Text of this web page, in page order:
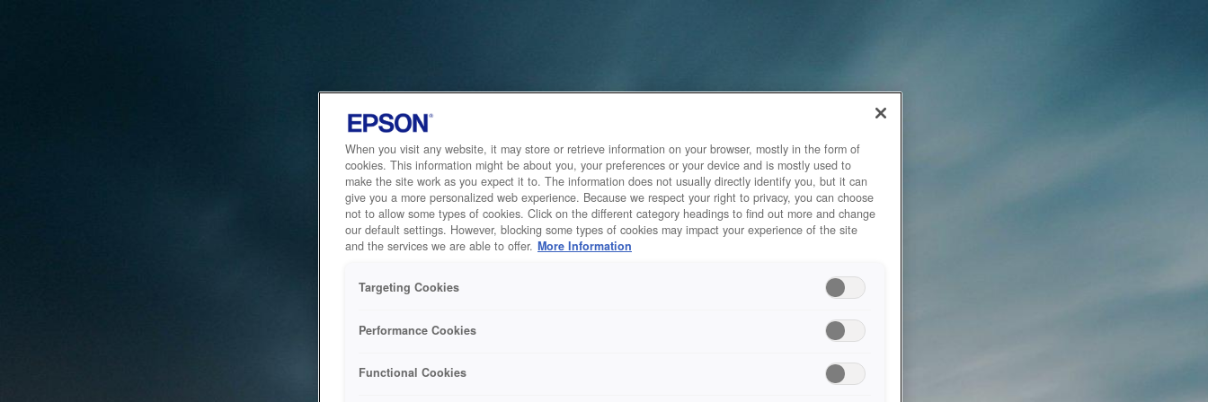
When you visit any website, it may store or retrieve information on your browser, mostly in the form of
cookies. This information might be about you, your preferences or your device and is mostly used to
make the site work as you expect it to. The information does not usually directly identify you, but it can
give you a more personalized web experience. Because we respect your right to privacy, you can choose
not to allow some types of cookies. Click on the different category headings to find out more and change
our default settings. However, blocking some types of cookies may impact your experience of the site
and the services we are able to offer. More Information
Targeting Cookies
Performance Cookies
Functional Cookies